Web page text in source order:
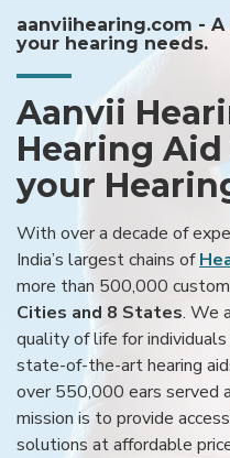
aanviihearing.com -
your hearing needs.
Aanvii
Hearing
your
With over a decade of
India’s largest chains of
more than 500,000
Cities and 8 States. We
quality of life for
state-of-the-art hearing
over 550,000 ears served
mission is to provide
solutions at affordable